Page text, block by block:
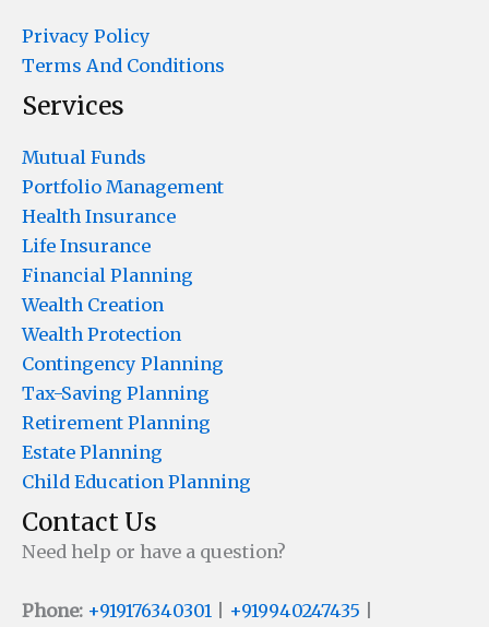
Privacy Policy
Terms And Conditions
Services
Mutual Funds
Portfolio Management
Health Insurance
Life Insurance
Financial Planning
Wealth Creation
Wealth Protection
Contingency Planning
Tax-Saving Planning
Retirement Planning
Estate Planning
Child Education Planning
Contact Us
Need help or have a question?
Phone: +919176340301 +919940247435